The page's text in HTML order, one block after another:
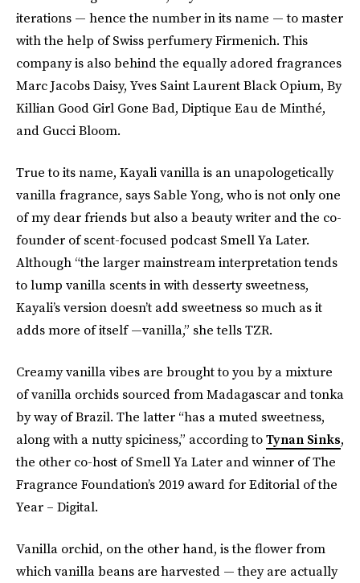
iterations — hence the number in its name — to master
with the help of Swiss perfumery Firmenich. This
company is also behind the equally adored fragrances
Marc Jacobs Daisy, Yves Saint Laurent Black Opium, By
Killian Good Girl Gone Bad, Diptique Eau de Minthé,
and Gucci Bloom.
True to its name, Kayali vanilla is an unapologetically
vanilla fragrance, says Sable Yong, who is not only one
of my dear friends but also a beauty writer and the co-
founder of scent-focused podcast Smell Ya Later.
Although “the larger mainstream interpretation tends
to lump vanilla scents in with desserty sweetness,
Kayali’s version doesn’t add sweetness so much as it
adds more of itself —vanilla,” she tells TZR.
Creamy vanilla vibes are brought to you by a mixture
of vanilla orchids sourced from Madagascar and tonka
by way of Brazil. The latter “has a muted sweetness,
along with a nutty spiciness,” according toTynan Sinks,
the other co-host of Smell Ya Later and winner of The
Fragrance Foundation’s 2019 award for Editorial of the
Year – Digital.
Vanilla orchid, on the other hand, is the flower from
which vanilla beans are harvested — they are actually